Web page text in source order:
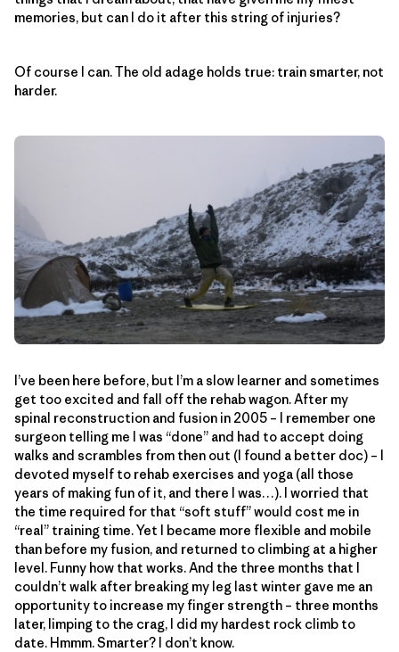
memories, but can I do it after this string of injuries?
Of course I can. The old adage holds true: train smarter, not
harder.
I’ve been here before, but I’m a slow learner and sometimes
get too excited and fall off the rehab wagon. After my
spinal reconstruction and fusion in 2005 – I remember one
surgeon telling me I was “done” and had to accept doing
walks and scrambles from then out (I found a better doc) – I
devoted myself to rehab exercises and yoga (all those
years of making fun of it, and there I was…). I worried that
the time required for that “soft stuff” would cost me in
“real” training time. Yet I became more flexible and mobile
than before my fusion, and returned to climbing at a higher
level. Funny how that works. And the three months that I
couldn’t walk after breaking my leg last winter gave me an
opportunity to increase my finger strength – three months
later, limping to the crag, I did my hardest rock climb to
date. Hmmm. Smarter? I don’t know.